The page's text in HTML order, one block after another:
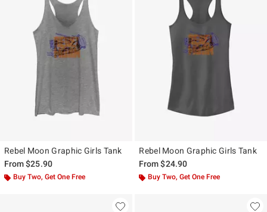
Rebel Moon Graphic Girls Tank
From$25.90
Buy Two, Get One Free
Rebel Moon Graphic Girls Tank
From$24.90
Buy Two, Get One Free